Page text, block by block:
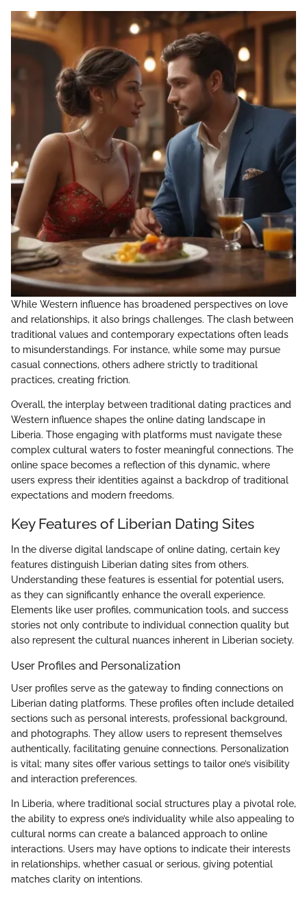
While Western influence has broadened perspectives on love
and relationships, it also brings challenges. The clash between
traditional values and contemporary expectations often leads
to misunderstandings. For instance, while some may pursue
casual connections, others adhere strictly to traditional
practices, creating friction.
Overall, the interplay between traditional dating practices and
Western influence shapes the online dating landscape in
Liberia. Those engaging with platforms must navigate these
complex cultural waters to foster meaningful connections. The
online space becomes a reflection of this dynamic, where
users express their identities against a backdrop of traditional
expectations and modern freedoms.
Key Features of Liberian Dating Sites
In the diverse digital landscape of online dating, certain key
features distinguish Liberian dating sites from others.
Understanding these features is essential for potential users,
as they can significantly enhance the overall experience.
Elements like user profiles, communication tools, and success
stories not only contribute to individual connection quality but
also represent the cultural nuances inherent in Liberian society.
User Profiles and Personalization
User profiles serve as the gateway to finding connections on
Liberian dating platforms. These profiles often include detailed
sections such as personal interests, professional background,
and photographs. They allow users to represent themselves
authentically, facilitating genuine connections. Personalization
is vital; many sites offer various settings to tailor one’s visibility
and interaction preferences.
In Liberia, where traditional social structures play a pivotal role,
the ability to express one’s individuality while also appealing to
cultural norms can create a balanced approach to online
interactions. Users may have options to indicate their interests
in relationships, whether casual or serious, giving potential
matches clarity on intentions.